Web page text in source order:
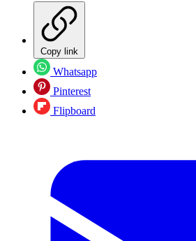
Copy link
Whatsapp
Pinterest
Flipboard